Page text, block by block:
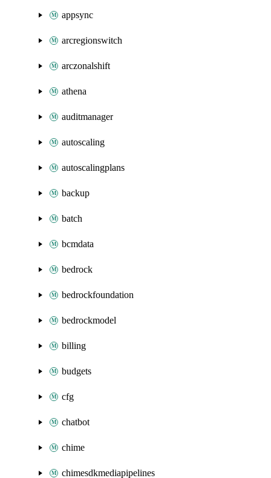
appsync
arcregionswitch
arczonalshift
athena
auditmanager
autoscaling
autoscalingplans
backup
batch
bcmdata
bedrock
bedrockfoundation
bedrockmodel
billing
budgets
cfg
chatbot
chime
chimesdkmediapipelines